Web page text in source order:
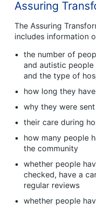
Assuring
The Assuring
includes information
the number of
and autistic
and the type of
how long they
why they were
their care during
how many people
the community
whether people
checked, have a
regular reviews
whether people